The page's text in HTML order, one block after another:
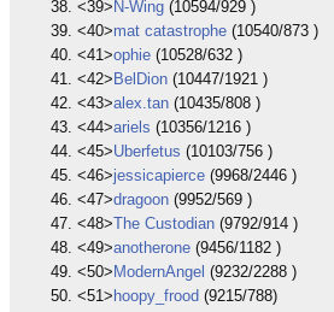
<39> N-Wing (10594/929 )
<40>mat catastrophe (10540/873 )
<41>ophie (10528/632 )
<42> BelDion (10447/1921 )
<43>alex.tan (10435/808 )
<44>ariels (10356/1216 )
<45>Uberfetus (10103/756 )
<46>jessicapierce (9968/2446 )
<47>dragoon (9952/569 )
<48>The Custodian (9792/914 )
<49>anotherone (9456/1182 )
<50> ModernAngel (9232/2288 )
<51> hoopy_frood (9215/788)